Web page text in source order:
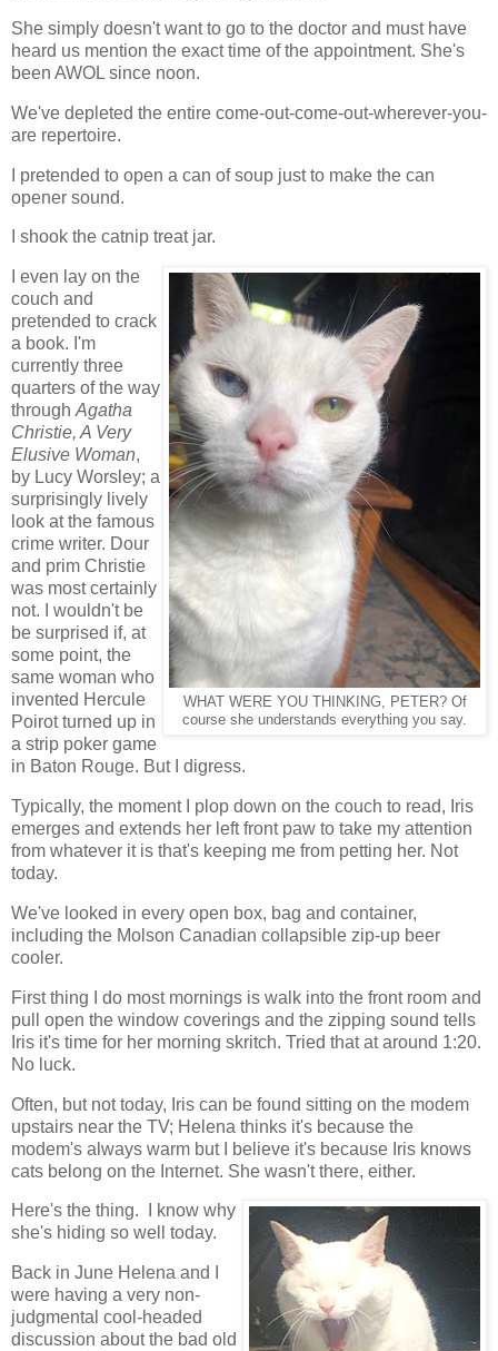
She simply doesn't want to go to the doctor and must have
heard us mention the exact time of the appointment. She's
been AWOL since noon.
We've depleted the entire come-out-come-out-wherever-you-
are repertoire.
I pretended to open a can of soup just to make the can
opener sound.
I shook the catnip treat jar.
WHAT WERE YOU THINKING, PETER? Of
course she understands everything you say.
I even lay on the
couch and
pretended to crack
a book. I'm
currently three
quarters of the way
through Agatha
Christie, A Very
Elusive Woman,
by Lucy Worsley; a
surprisingly lively
look at the famous
crime writer. Dour
and prim Christie
was most certainly
not. I wouldn't be
be surprised if, at
some point, the
same woman who
invented Hercule
Poirot turned up in
a strip poker game
in Baton Rouge. But I digress.
Typically, the moment I plop down on the couch to read, Iris
emerges and extends her left front paw to take my attention
from whatever it is that's keeping me from petting her. Not
today.
We've looked in every open box, bag and container,
including the Molson Canadian collapsible zip-up beer
cooler.
First thing I do most mornings is walk into the front room and
pull open the window coverings and the zipping sound tells
Iris it's time for her morning skritch. Tried that at around 1:20.
No luck.
Often, but not today, Iris can be found sitting on the modem
upstairs near the TV; Helena thinks it's because the
modem's always warm but I believe it's because Iris knows
cats belong on the Internet. She wasn't there, either.
Here's the thing. I know why
she's hiding so well today.
Back in June Helena and I
were having a very non-
judgmental cool-headed
discussion about the bad old